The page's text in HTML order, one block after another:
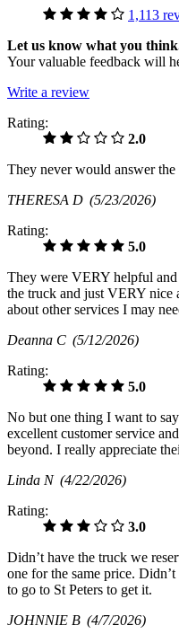
1,113
Let us know what you
Your valuable feedback will
Write a review
Rating:
2.0
They never would answer the
THERESA D (5/23/2026)
Rating:
5.0
They were VERY helpful
the truck and just VERY nice
about other services I may
Deanna C (5/12/2026)
Rating:
5.0
No but one thing I want to
excellent customer service
beyond. I really appreciate
Linda N (4/22/2026)
Rating:
3.0
Didn’t have the truck we
one for the same price.
to go to St Peters to get it.
JOHNNIE B (4/7/2026)